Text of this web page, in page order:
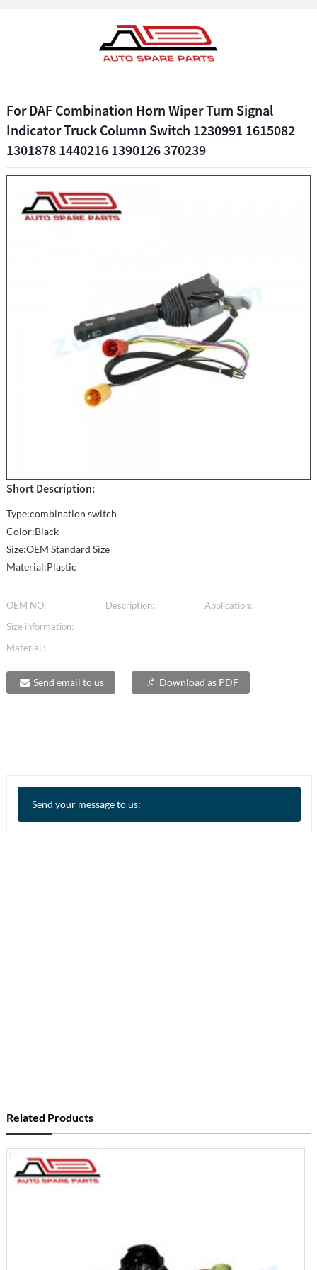
For DAF Combination Horn Wiper Turn Signal
Indicator Truck Column Switch 1230991 1615082
1301878 1440216 1390126 370239
Short Description:
Type:combination switch
Color:Black
Size:OEM Standard Size
Material:Plastic
OEM NO: Description:
Application:
Size information:
Material :
Send email to us Download as PDF
Send your message to us:
Related Products